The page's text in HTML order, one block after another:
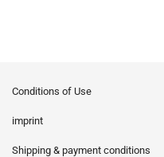
Conditions of Use
imprint
Shipping & payment conditions